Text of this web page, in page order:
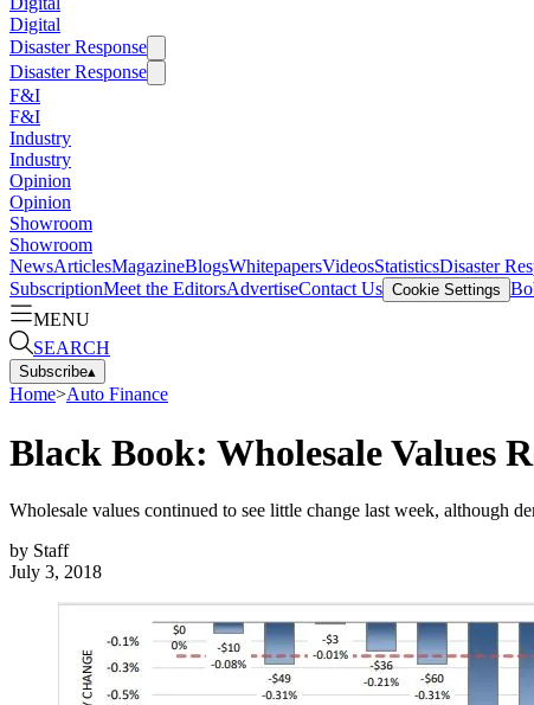
Digital
Disaster Response
Disaster Response
F&I
F&I
Industry
Industry
Opinion
Opinion
Showroom
Showroom
NewsArticlesMagazineBlogsWhitepapersVideosStatisticsDisaster
SubscriptionMeet the EditorsAdvertiseContact Us Cookie Settings
MENU
SEARCH
Subscribe▴
Home>Auto Finance
Black Book: Wholesale Values
Wholesale values continued to see little change last week, although
by Staff
July 3, 2018